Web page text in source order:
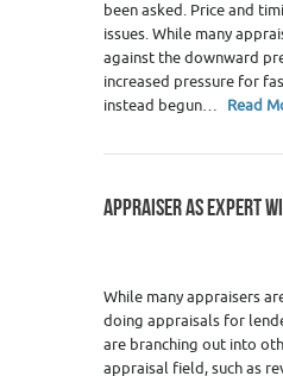
been asked. Price and
issues. While many
against the downward
increased pressure for
instead begun… Read
APPRAISER AS EXPERT
While many appraisers
doing appraisals for
are branching out into
appraisal field, such as